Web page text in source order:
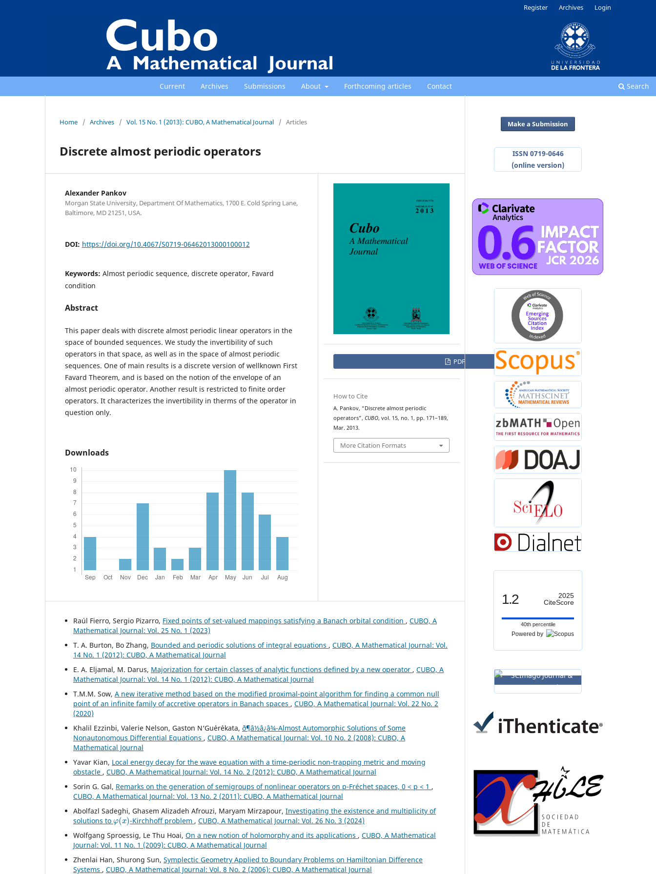
Current Archives Submissions About Forthcoming articles Contact Search
Register Archives Login
Home / Archives / Vol. 15 No. 1 (2013): CUBO, A Mathematical Journal / Articles
Discrete almost periodic operators
Alexander Pankov
Morgan State University, Department Of Mathematics, 1700 E. Cold Spring Lane,
Baltimore, MD 21251, USA.
DOI: https://doi.org/10.4067/S0719-06462013000100012
Keywords: Almost periodic sequence, discrete operator, Favard
condition
Abstract
This paper deals with discrete almost periodic linear operators in the
space of bounded sequences. We study the invertibility of such
operators in that space, as well as in the space of almost periodic
sequences. One of main results is a discrete version of wellknown First
Favard Theorem, and is based on the notion of the envelope of an
almost periodic operator. Another result is restricted to finite order
operators. It characterizes the invertibility in therms of the operator in
question only.
Downloads
PDF
How to Cite
A. Pankov, “Discrete almost periodic
operators”, CUBO, vol. 15, no. 1, pp. 171–189,
Mar. 2013.
More Citation Formats
Raúl Fierro, Sergio Pizarro, Fixed points of set-valued mappings satisfying a Banach orbital condition , CUBO, A
Mathematical Journal: Vol. 25 No. 1 (2023)
T. A. Burton, Bo Zhang, Bounded and periodic solutions of integral equations , CUBO, A Mathematical Journal: Vol.
14 No. 1 (2012): CUBO, A Mathematical Journal
E. A. Eljamal, M. Darus, Majorization for certain classes of analytic functions defined by a new operator , CUBO, A
Mathematical Journal: Vol. 14 No. 1 (2012): CUBO, A Mathematical Journal
T.M.M. Sow, A new iterative method based on the modified proximal-point algorithm for finding a common null
point of an infinite family of accretive operators in Banach spaces , CUBO, A Mathematical Journal: Vol. 22 No. 2
(2020)
Khalil Ezzinbi, Valerie Nelson, Gaston N‘Gu´er´ekata, ð¶â½â¿â¾-Almost Automorphic Solutions of Some
Nonautonomous Differential Equations , CUBO, A Mathematical Journal: Vol. 10 No. 2 (2008): CUBO, A
Mathematical Journal
Yavar Kian, Local energy decay for the wave equation with a time-periodic non-trapping metric and moving
obstacle , CUBO, A Mathematical Journal: Vol. 14 No. 2 (2012): CUBO, A Mathematical Journal
Sorin G. Gal, Remarks on the generation of semigroups of nonlinear operators on p-Fréchet spaces, 0 < p < 1 ,
CUBO, A Mathematical Journal: Vol. 13 No. 2 (2011): CUBO, A Mathematical Journal
Abolfazl Sadeghi, Ghasem Alizadeh Afrouzi, Maryam Mirzapour, Investigating the existence and multiplicity of
solutions to
φ(x)
-Kirchhoff problem , CUBO, A Mathematical Journal: Vol. 26 No. 3 (2024)
Wolfgang Sproessig, Le Thu Hoai, On a new notion of holomorphy and its applications , CUBO, A Mathematical
Journal: Vol. 11 No. 1 (2009): CUBO, A Mathematical Journal
Zhenlai Han, Shurong Sun, Symplectic Geometry Applied to Boundary Problems on Hamiltonian Difference
Systems , CUBO, A Mathematical Journal: Vol. 8 No. 2 (2006): CUBO, A Mathematical Journal
Make a Submission
ISSN 0719-0646
(online version)
1.2
2025
CiteScore
40th percentile
Powered by